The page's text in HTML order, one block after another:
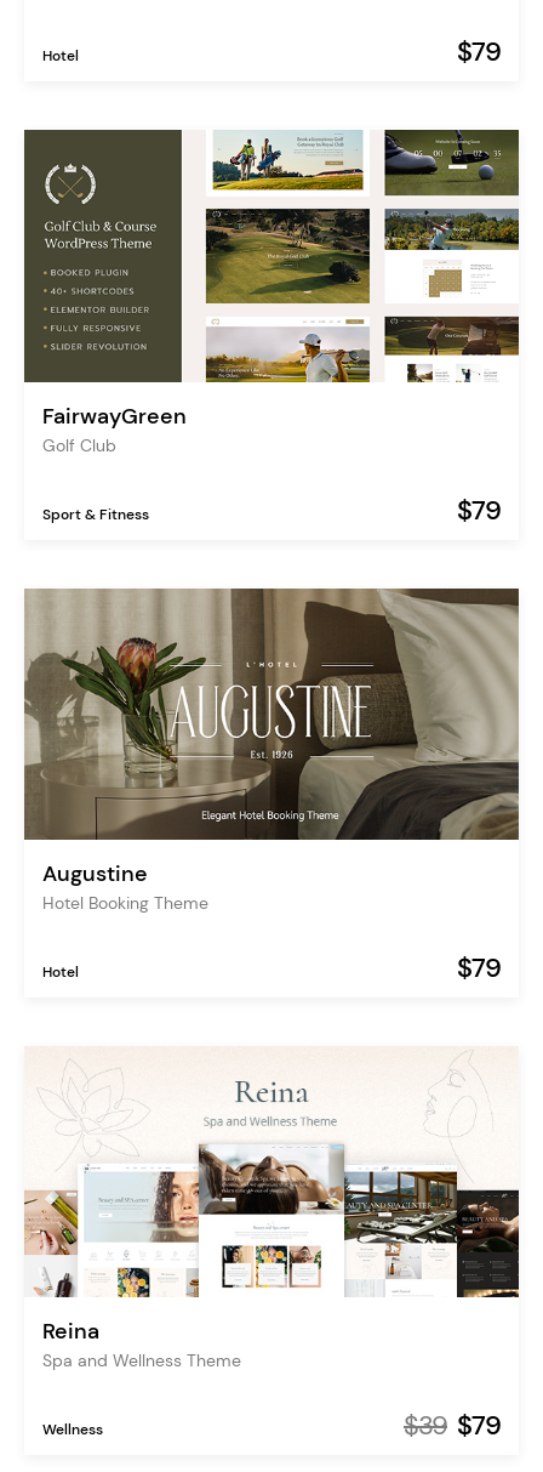
Hotel $79
FairwayGreen
Golf Club
Sport & Fitness $79
Augustine
Hotel Booking Theme
Hotel $79
Reina
Spa and Wellness Theme
Wellness $39 $79